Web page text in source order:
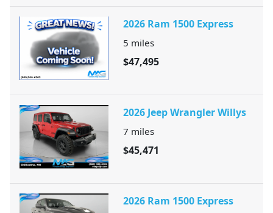
2026 Ram 1500 Express
5 miles
$47,495
2026 Jeep Wrangler Willys
7 miles
$45,471
2026 Ram 1500 Express